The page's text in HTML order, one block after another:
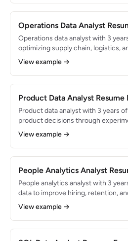
health system serving 500K+
Operations Data Analyst
Operations data analyst with 3
optimizing supply chain, logistics,
through data analysis. Built
drove $1.5M in annual cost savings.
and Tableau with expertise in
View example →
Product Data Analyst Resume
Product data analyst with 3 years
product decisions through
and user behavior analytics.
supporting features used by 5M+
Expert in SQL, Amplitude, and
View example →
People Analytics Analyst
People analytics analyst with 3
data to improve hiring, retention,
Built dashboards and models that
turnover by 20% and saved $500K
costs. Proficient in SQL, Python,
View example →